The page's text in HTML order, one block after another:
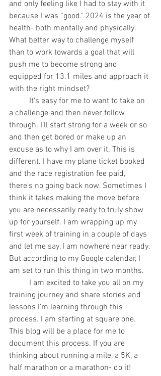
and only feeling like I had to stay with it
because I was “good." 2024 is the year of
health- both mentally and physically.
What better way to challenge myself
than to work towards a goal that will
push me to become strong and
equipped for 13.1 miles and approach it
with the right mindset?
a challenge and then never follow
through. I’ll start strong for a week or so
and then get bored or make up an
excuse as to why I am over it. This is
different. I have my plane ticket booked
and the race registration fee paid,
there's no going back now. Sometimes I
think it takes making the move before
you are necessarily ready to truly show
up for yourself. I am wrapping up my
first week of training in a couple of days
and let me say, I am nowhere near ready.
But according to my Google calendar, I
am set to run this thing in two months.
training journey and share stories and
lessons I'm learning through this
process. I am starting at square one.
This blog will be a place for me to
document this process. If you are
thinking about running a mile, a 5K, a
half marathon or a marathon- do it!